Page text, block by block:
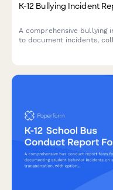
K-12 Bullying Incident
A comprehensive bullying
to document incidents,